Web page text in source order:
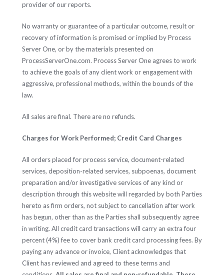
provider of our reports.
No warranty or guarantee of a particular outcome, result or
recovery of information is promised or implied by Process
Server One, or by the materials presented on
ProcessServerOne.com. Process Server One agrees to work
to achieve the goals of any client work or engagement with
aggressive, professional methods, within the bounds of the
law.
All sales are final. There are no refunds.
Charges for Work Performed; Credit Card Charges
All orders placed for process service, document-related
services, deposition-related services, subpoenas, document
preparation and/or investigative services of any kind or
description through this website will regarded by both Parties
hereto as firm orders, not subject to cancellation after work
has begun, other than as the Parties shall subsequently agree
in writing. All credit card transactions will carry an extra four
percent (4%) fee to cover bank credit card processing fees. By
paying any advance or invoice, Client acknowledges that
Client has reviewed and agreed to these terms and